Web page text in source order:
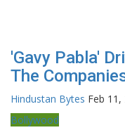
'Gavy Pabla'
The
Hindustan Bytes Feb 11,
Bollywood